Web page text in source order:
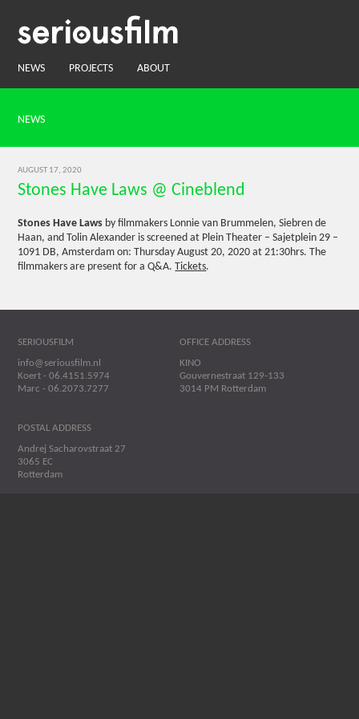
NEWS PROJECTS ABOUT
NEWS
AUGUST 17, 2020
Stones Have Laws @ Cineblend
Stones Have Laws by filmmakers Lonnie van Brummelen, Siebren de
Haan, and Tolin Alexander is screened at Plein Theater – Sajetplein 29 –
1091 DB, Amsterdam on: Thursday August 20, 2020 at 21:30hrs. The
filmmakers are present for a Q&A.Tickets.
SERIOUSFILM
info@seriousfilm.nl
Koert - 06.4151.5974
Marc - 06.2073.7277
OFFICE ADDRESS
KINO
Gouvernestraat 129-133
3014 PM Rotterdam
POSTAL ADDRESS
Andrej Sacharovstraat 27
3065 EC
Rotterdam